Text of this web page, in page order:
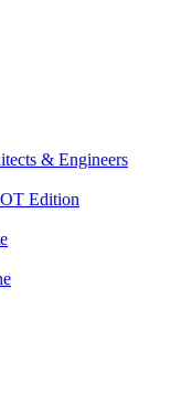
& Engineers
Edition